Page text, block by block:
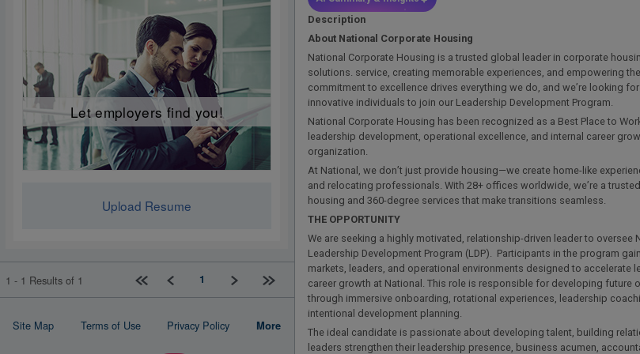
Let employers find you!
Upload Resume
1 - 1 Results of 1 First pagePrevious1 Next Last page
Site Map Terms of Use Privacy Policy More
Description
About National Corporate Housing
National Corporate Housing is a trusted global leader in corporate
solutions. service, creating memorable experiences, and empowering
commitment to excellence drives everything we do, and we’re looking
innovative individuals to join our Leadership Development Program.
National Corporate Housing has been recognized as a Best Place to
leadership development, operational excellence, and internal career
organization.
At National, we don’t just provide housing—we create home-like
and relocating professionals. With 28+ offices worldwide, we’re a
housing and 360-degree services that make transitions seamless.
THE OPPORTUNITY
We are seeking a highly motivated, relationship-driven leader to oversee
Leadership Development Program (LDP). Participants in the program
markets, leaders, and operational environments designed to accelerate
career growth at National. This role is responsible for developing future
through immersive onboarding, rotational experiences, leadership
intentional development planning.
The ideal candidate is passionate about developing talent, building
leaders strengthen their leadership presence, business acumen,